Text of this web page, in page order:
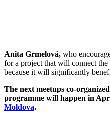
Anita Grmelová, who
for a project that will connect
because it will significantly
The next meetups co-
programme will happen in
Moldova.